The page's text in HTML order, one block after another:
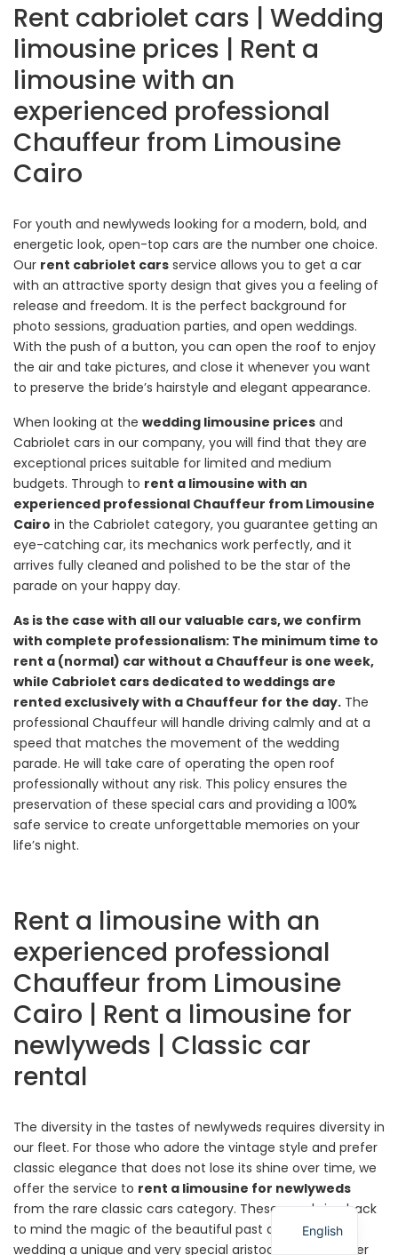
Rent cabriolet cars | Wedding
limousine prices | Rent a
limousine with an
experienced professional
Chauffeur from Limousine
Cairo
For youth and newlyweds looking for a modern, bold, and
energetic look, open-top cars are the number one choice.
Our rent cabriolet cars service allows you to get a car
with an attractive sporty design that gives you a feeling of
release and freedom. It is the perfect background for
photo sessions, graduation parties, and open weddings.
With the push of a button, you can open the roof to enjoy
the air and take pictures, and close it whenever you want
to preserve the bride’s hairstyle and elegant appearance.
When looking at the wedding limousine prices and
Cabriolet cars in our company, you will find that they are
exceptional prices suitable for limited and medium
budgets. Through to rent a limousine with an
experienced professional Chauffeur from Limousine
Cairo in the Cabriolet category, you guarantee getting an
eye-catching car, its mechanics work perfectly, and it
arrives fully cleaned and polished to be the star of the
parade on your happy day.
As is the case with all our valuable cars, we confirm
with complete professionalism: The minimum time to
rent a (normal) car without a Chauffeur is one week,
while Cabriolet cars dedicated to weddings are
rented exclusively with a Chauffeur for the day. The
professional Chauffeur will handle driving calmly and at a
speed that matches the movement of the wedding
parade. He will take care of operating the open roof
professionally without any risk. This policy ensures the
preservation of these special cars and providing a 100%
safe service to create unforgettable memories on your
life’s night.
Rent a limousine with an
experienced professional
Chauffeur from Limousine
Cairo | Rent a limousine for
newlyweds | Classic car
rental
The diversity in the tastes of newlyweds requires diversity in
our fleet. For those who adore the vintage style and prefer
classic elegance that does not lose its shine over time, we
offer the service to rent a limousine for newlyweds
from the rare classic cars category. These cars bring back
to mind the magic of the beautiful past and give the
wedding a unique and very special aristocratic character
English